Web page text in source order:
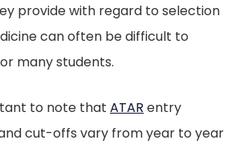
provide with regard to selection
can often be difficult to
many students.
to note that ATAR entry
cut-offs vary from year to year